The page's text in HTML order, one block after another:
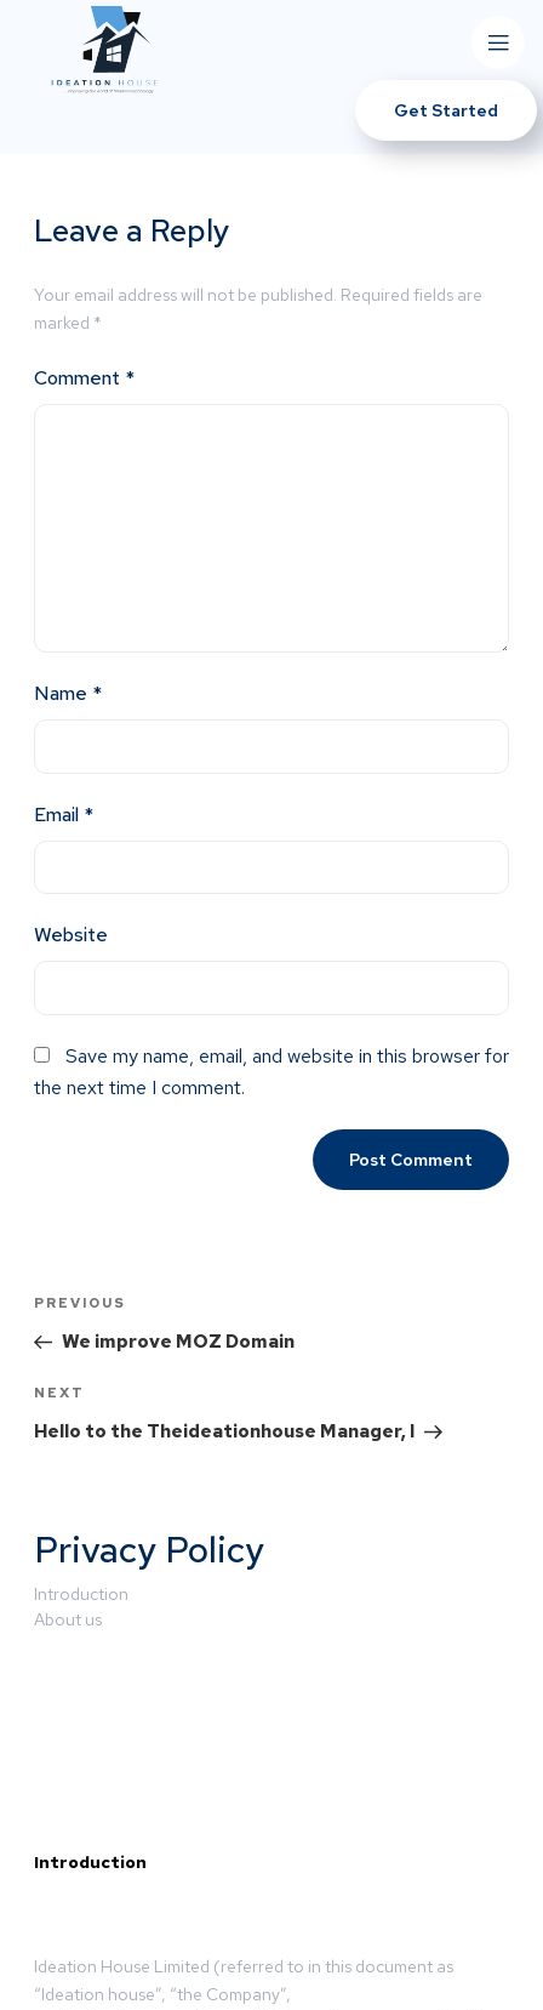
Get Started
Leave a Reply
Your email address will not be published. Required fields are
marked *
Comment *
Name *
Email *
Website
Save my name, email, and website in this browser for
the next time I comment.
PREVIOUS
We improve MOZ Domain
NEXT
Hello to the Theideationhouse Manager, I
Privacy Policy
Introduction
About us
Introduction
Ideation House Limited (referred to in this document as
“Ideation house”, “the Company”,